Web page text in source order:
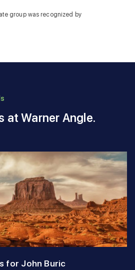
group was recognized by
at Warner Angle.
for John Buric